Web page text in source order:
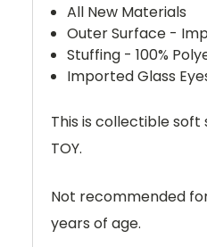
All New Materials
Outer Surface -
Stuffing - 100%
Imported Glass
This is collectible soft
TOY.
Not recommended
years of age.